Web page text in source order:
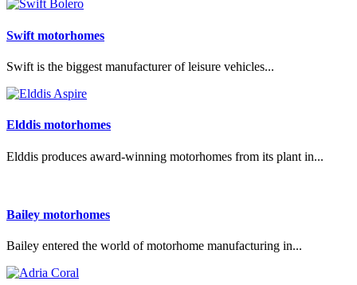
Swift motorhomes
Swift is the biggest manufacturer of leisure vehicles...
Elddis motorhomes
Elddis produces award-winning motorhomes from its plant in...
Bailey motorhomes
Bailey entered the world of motorhome manufacturing in...